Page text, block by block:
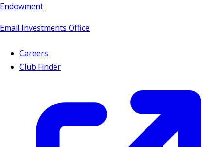
Endowment
Email Investments Office
Careers
Club Finder